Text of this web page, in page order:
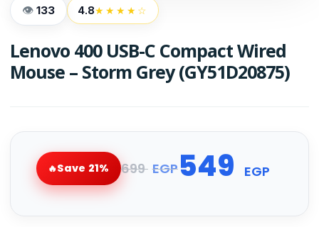
133 4.8★★★★☆
Lenovo 400 USB-C Compact Wired
Mouse – Storm Grey (GY51D20875)
Save 21% 699 EGP549 EGP